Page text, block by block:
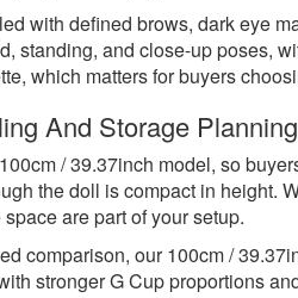
with defined brows, dark eye
standing, and close-up poses,
which matters for buyers
And Storage Planning
/ 39.37inch model, so
the doll is compact in height.
are part of your setup.
comparison, our100cm /
stronger G Cup proportions